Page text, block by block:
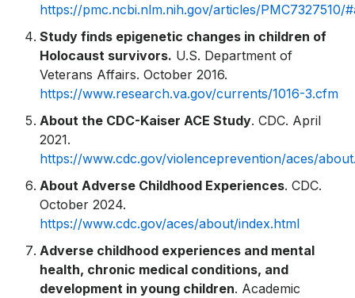
https://pmc.ncbi.nlm.nih.gov/articles/PMC7327510/
Study finds epigenetic changes in children of
Holocaust survivors. U.S. Department of
Veterans Affairs. October 2016.
https://www.research.va.gov/currents/1016-3.cfm
About the CDC-Kaiser ACE Study. CDC. April
2021.
https://www.cdc.gov/violenceprevention/aces/
About Adverse Childhood Experiences. CDC.
October 2024.
https://www.cdc.gov/aces/about/index.html
Adverse childhood experiences and mental
health, chronic medical conditions, and
development in young children. Academic